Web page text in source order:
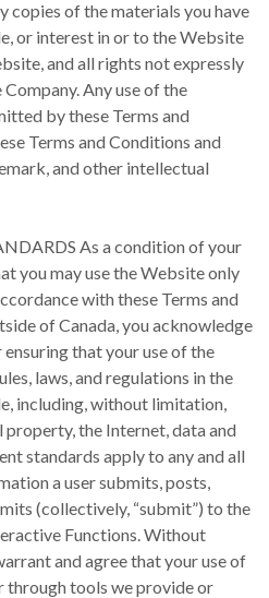
copies of the materials you have
or interest in or to the Website
and all rights not expressly
Any use of the
by these Terms and
Terms and Conditions and
and other intellectual
As a condition of your
you may use the Website only
with these Terms and
of Canada, you acknowledge
that your use of the
laws, and regulations in the
including, without limitation,
the Internet, data and
standards apply to any and all
a user submits, posts,
(collectively, “submit”) to the
Functions. Without
and agree that your use of
through tools we provide or